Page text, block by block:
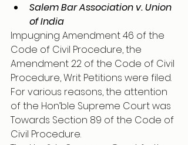
Salem Bar Association v. Union
of India
Impugning Amendment 46 of the
Code of Civil Procedure, the
Amendment 22 of the Code of Civil
Procedure, Writ Petitions were filed.
For various reasons, the attention
of the Hon’ble Supreme Court was
Towards Section 89 of the Code of
Civil Procedure.